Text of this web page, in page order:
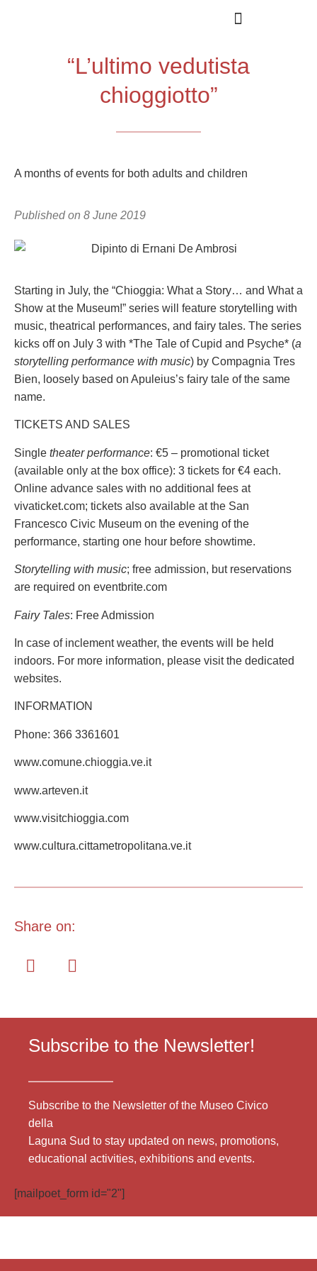
“L’ultimo vedutista
chioggiotto”
A months of events for both adults and children
Published on 8 June 2019
Starting in July, the “Chioggia: What a Story… and What a
Show at the Museum!” series will feature storytelling with
music, theatrical performances, and fairy tales. The series
kicks off on July 3 with *The Tale of Cupid and Psyche* (a
storytelling performance with music) by Compagnia Tres
Bien, loosely based on Apuleius’s fairy tale of the same
name.
TICKETS AND SALES
Single theater performance: €5 – promotional ticket
(available only at the box office): 3 tickets for €4 each.
Online advance sales with no additional fees at
vivaticket.com; tickets also available at the San
Francesco Civic Museum on the evening of the
performance, starting one hour before showtime.
Storytelling with music; free admission, but reservations
are required on eventbrite.com
Fairy Tales: Free Admission
In case of inclement weather, the events will be held
indoors. For more information, please visit the dedicated
websites.
INFORMATION
Phone: 366 3361601
www.comune.chioggia.ve.it
www.arteven.it
www.visitchioggia.com
www.cultura.cittametropolitana.ve.it
Share on:
Subscribe to the Newsletter!
Subscribe to the Newsletter of the Museo Civico
della
Laguna Sud to stay updated on news, promotions,
educational activities, exhibitions and events.
[mailpoet_form id="2"]